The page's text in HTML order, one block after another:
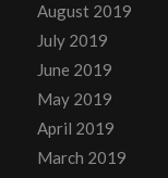
August 2019
July 2019
June 2019
May 2019
April 2019
March 2019